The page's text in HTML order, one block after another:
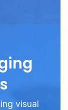
visual